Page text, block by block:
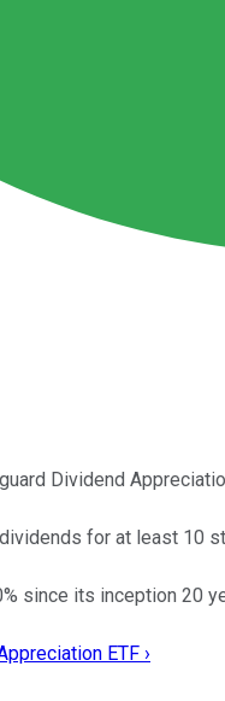
Dividend
for at least 10
since its inception 20
ETF ›